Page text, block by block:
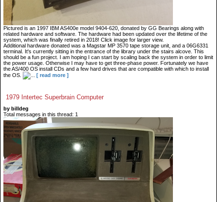
Pictured is an 1997 IBM AS400e model 9404-620, donated by GG Bearings along with
related hardware and software. The hardware had been updated over the lifetime of the
system, which was finally retired in 2018! Click image for larger view.
Additional hardware donated was a Magstar MP 3570 tape storage unit, and a 06G6331
terminal. It's currently sitting in the entrance of the library under the stairs alcove. This
should be a fun project. I am hoping I can start by scaling back the system in order to limit
the power usage. Otherwise I may have to get three-phase power. Fortunately we have
the AS/400 OS install CDs and a few hard drives that are compatible with which to install
the OS.
[ read more ]
1979 Intertec Superbrain Computer
by billdeg
Total messages in this thread: 1